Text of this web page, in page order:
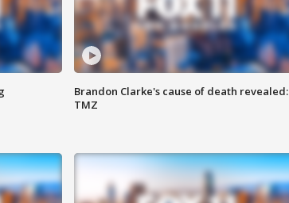
Brandon Clarke's cause of death revealed:
TMZ